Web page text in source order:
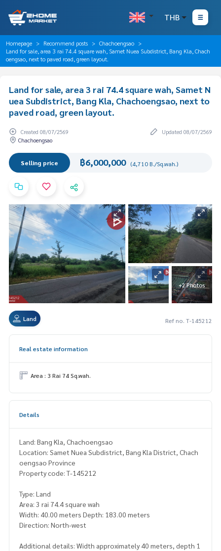
THB
Homepage Recommend posts
Chachoengsao
Land for sale, area 3 rai 74.4 square wah, Samet Nuea Subdistrict, Bang Kla, Chach
oengsao, next to paved road, green layout.
Land for sale, area 3 rai 74.4 square wah, Samet N
uea Subdistrict, Bang Kla, Chachoengsao, next to
paved road, green layout.
Created 08/07/2569
Updated 08/07/2569
Chachoengsao
Selling price ฿6,000,000 (4,710 B./Sq.wah.)
+2 Photos
Land Ref no. T-145212
Real estate information
Area : 3 Rai 74 Sq.wah.
Details
Land: Bang Kla, Chachoengsao
Location: Samet Nuea Subdistrict, Bang Kla District, Chach
oengsao Province
Property code: T-145212
Type: Land
Area: 3 rai 74.4 square wah
Width: 40.00 meters Depth: 183.00 meters
Direction: North-west
Additional details: Width approximately 40 meters, depth 1